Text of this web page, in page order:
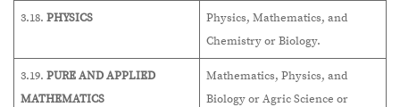
3.18. PHYSICS
Physics, Mathematics, and
Chemistry or Biology.
3.19. PURE AND APPLIED
MATHEMATICS
Mathematics, Physics, and
Biology or Agric Science or